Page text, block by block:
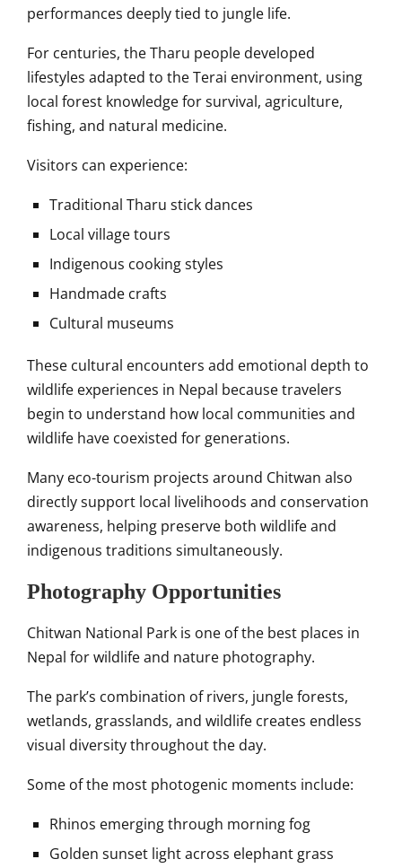
performances deeply tied to jungle life.
For centuries, the Tharu people developed
lifestyles adapted to the Terai environment, using
local forest knowledge for survival, agriculture,
fishing, and natural medicine.
Visitors can experience:
Traditional Tharu stick dances
Local village tours
Indigenous cooking styles
Handmade crafts
Cultural museums
These cultural encounters add emotional depth to
wildlife experiences in Nepal because travelers
begin to understand how local communities and
wildlife have coexisted for generations.
Many eco-tourism projects around Chitwan also
directly support local livelihoods and conservation
awareness, helping preserve both wildlife and
indigenous traditions simultaneously.
Photography Opportunities
Chitwan National Park is one of the best places in
Nepal for wildlife and nature photography.
The park’s combination of rivers, jungle forests,
wetlands, grasslands, and wildlife creates endless
visual diversity throughout the day.
Some of the most photogenic moments include:
Rhinos emerging through morning fog
Golden sunset light across elephant grass